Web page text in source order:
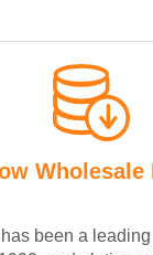
Wholesale
been a